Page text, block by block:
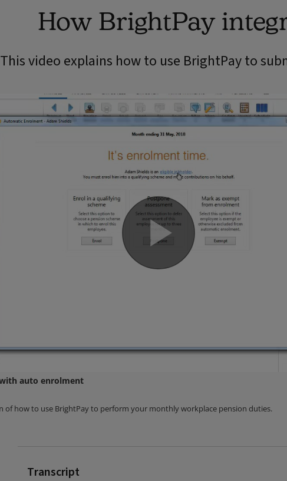
How BrightPay
This video explains how to use BrightPay to
Transcript